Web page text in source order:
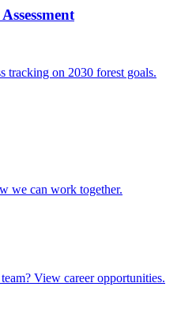
tracking on 2030 forest goals.
we can work together.
View career opportunities.